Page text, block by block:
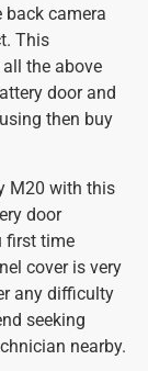
back camera
This
the above
door and
then buy
M20 with this
door
first time
cover is very
any difficulty
seeking
nearby.